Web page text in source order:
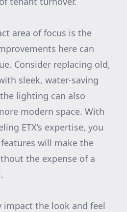
area of focus is the
here can
Consider replacing old,
sleek, water-saving
lighting can also
modern space. With
ETX’s expertise, you
will make the
the expense of a
impact the look and feel